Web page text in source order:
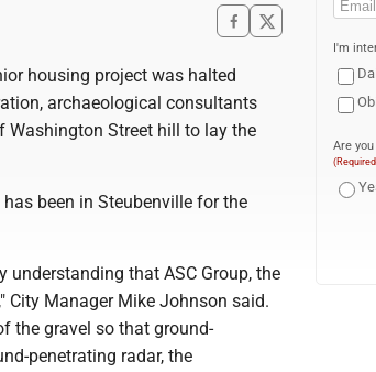
housing project was halted
archaeological consultants
Washington Street hill to lay the
been in Steubenville for the
understanding that ASC Group, the
City Manager Mike Johnson said.
the gravel so that ground-
penetrating radar, the
I'm
Are